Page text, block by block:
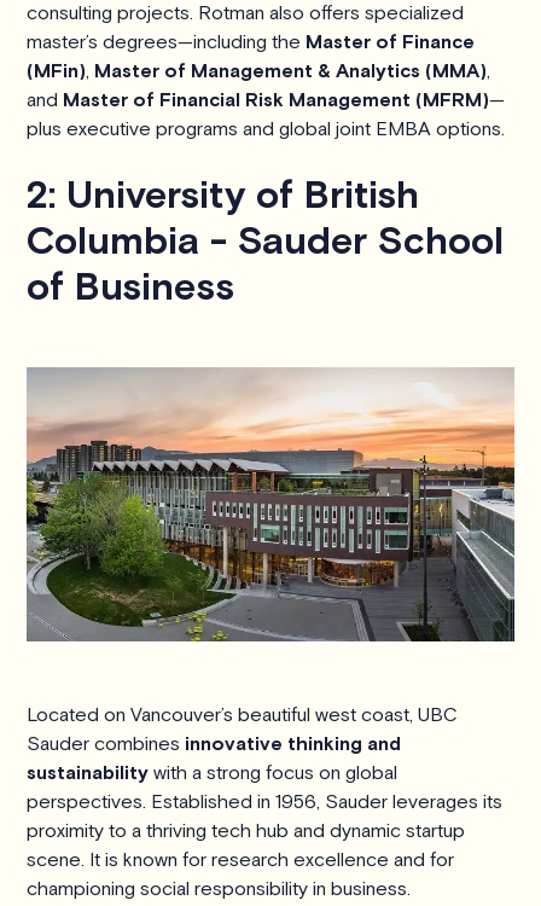
consulting projects. Rotman also offers specialized
master’s degrees—including the Master of Finance
(MFin) Master of Management & Analytics (MMA)
and Master of Financial Risk Management (MFRM)—
plus executive programs and global joint EMBA options.
2: University of British
Columbia - Sauder School
of Business
Located on Vancouver’s beautiful west coast, UBC
Sauder combines innovative thinking and
sustainability with a strong focus on global
perspectives. Established in 1956, Sauder leverages its
proximity to a thriving tech hub and dynamic startup
scene. It is known for research excellence and for
championing social responsibility in business.